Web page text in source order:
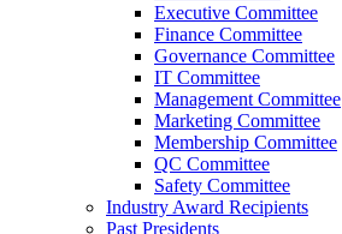
Executive Committee
Finance Committee
Governance Committee
IT Committee
Management Committee
Marketing Committee
Membership Committee
QC Committee
Safety Committee
Industry Award Recipients
Past Presidents